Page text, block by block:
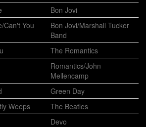
Bon Jovi
Can't You
Bon Jovi/Marshall Tucker
Band
The Romantics
Romantics/John
Mellencamp
Green Day
Weeps
The Beatles
Devo